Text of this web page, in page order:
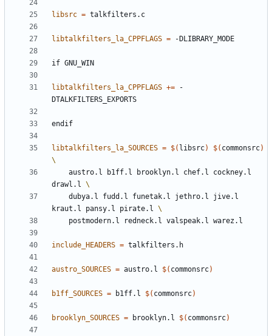
libsrc =
libtalkfilters_la_CPPFLAGS =
if GNU_WIN
libtalkfilters_la_CPPFLAGS += -
endif
libtalkfilters_la_SOURCES = $( libsrc) $( commonsrc)
drawl.l
kraut.l pansy.l pirate.l
include_HEADERS =
austro_SOURCES = austro.l $( commonsrc)
b1ff_SOURCES = b1ff.l $( commonsrc)
brooklyn_SOURCES = brooklyn.l $( commonsrc)